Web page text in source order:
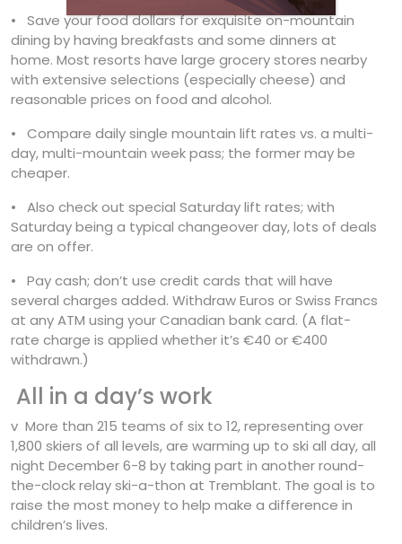
• Save your food dollars for exquisite on-mountain
dining by having breakfasts and some dinners at
home. Most resorts have large grocery stores nearby
with extensive selections (especially cheese) and
reasonable prices on food and alcohol.
• Compare daily single mountain lift rates vs. a multi-
day, multi-mountain week pass; the former may be
cheaper.
• Also check out special Saturday lift rates; with
Saturday being a typical changeover day, lots of deals
are on offer.
• Pay cash; don’t use credit cards that will have
several charges added. Withdraw Euros or Swiss Francs
at any ATM using your Canadian bank card. (A flat-
rate charge is applied whether it’s €40 or €400
withdrawn.)
All in a day’s work
v More than 215 teams of six to 12, representing over
1,800 skiers of all levels, are warming up to ski all day, all
night December 6-8 by taking part in another round-
the-clock relay ski-a-thon at Tremblant. The goal is to
raise the most money to help make a difference in
children’s lives.